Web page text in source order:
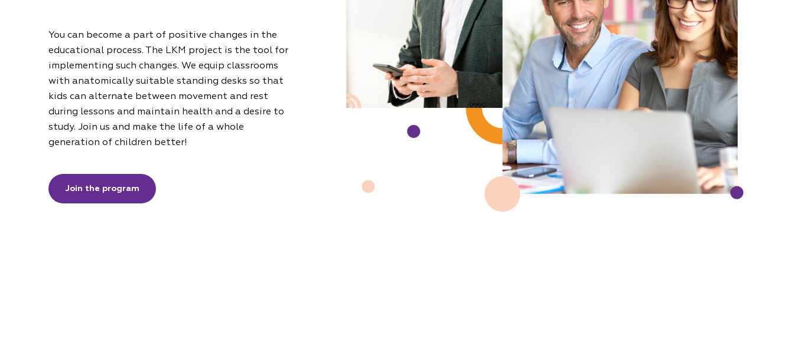
You can become a part of positive changes in the
educational process. The LKM project is the tool for
implementing such changes. We equip classrooms
with anatomically suitable standing desks so that
kids can alternate between movement and rest
during lessons and maintain health and a desire to
study. Join us and make the life of a whole
generation of children better!
Join the program